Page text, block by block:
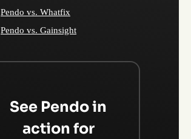
Pendo vs. Whatfix
Pendo vs. Gainsight
See Pendo in
action for